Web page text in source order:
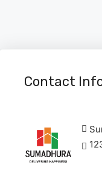
Contact